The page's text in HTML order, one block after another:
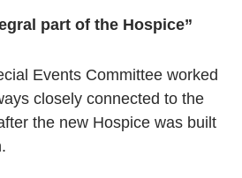
part of the Hospice”
Events Committee worked
closely connected to the
the new Hospice was built